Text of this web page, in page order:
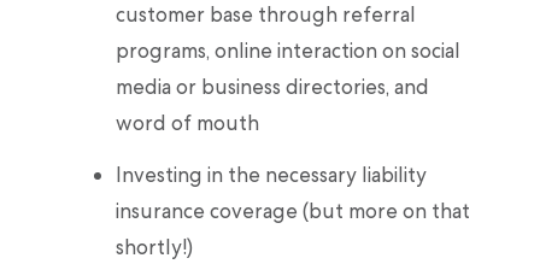
customer base through referral
programs, online interaction on social
media or business directories, and
word of mouth
Investing in the necessary liability
insurance coverage (but more on that
shortly!)